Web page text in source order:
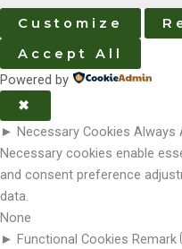
Customize
Accept All
Powered by
✖
► Necessary Cookies Always
Necessary cookies enable
and consent preference
data.
None
► Functional Cookies Remark